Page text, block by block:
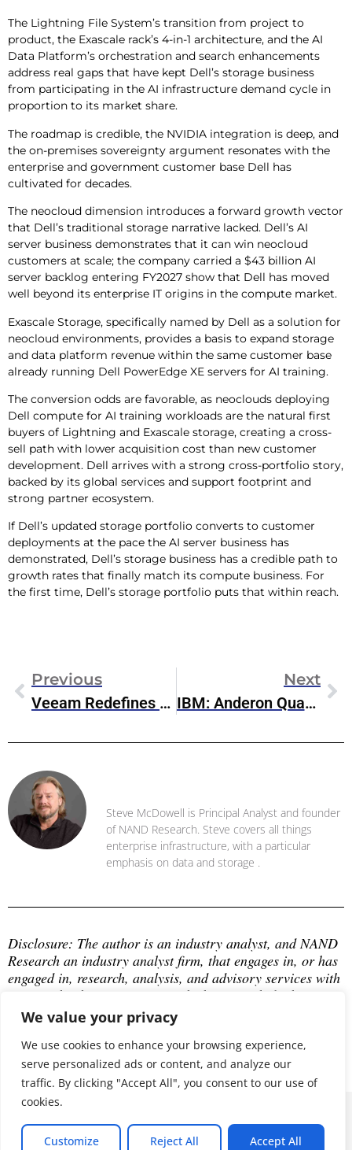
We value your privacy
We use cookies to enhance your browsing experience,
serve personalized ads or content, and analyze our
traffic. By clicking "Accept All", you consent to our use of
cookies.
Customize Reject All Accept All
The Lightning File System’s transition from project to
product, the Exascale rack’s 4-in-1 architecture, and the AI
Data Platform’s orchestration and search enhancements
address real gaps that have kept Dell’s storage business
from participating in the AI infrastructure demand cycle in
proportion to its market share.
The roadmap is credible, the NVIDIA integration is deep, and
the on-premises sovereignty argument resonates with the
enterprise and government customer base Dell has
cultivated for decades.
The neocloud dimension introduces a forward growth vector
that Dell’s traditional storage narrative lacked. Dell’s AI
server business demonstrates that it can win neocloud
customers at scale; the company carried a $43 billion AI
server backlog entering FY2027 show that Dell has moved
well beyond its enterprise IT origins in the compute market.
Exascale Storage, specifically named by Dell as a solution for
neocloud environments, provides a basis to expand storage
and data platform revenue within the same customer base
already running Dell PowerEdge XE servers for AI training.
The conversion odds are favorable, as neoclouds deploying
Dell compute for AI training workloads are the natural first
buyers of Lightning and Exascale storage, creating a cross-
sell path with lower acquisition cost than new customer
development. Dell arrives with a strong cross-portfolio story,
backed by its global services and support footprint and
strong partner ecosystem.
If Dell’s updated storage portfolio converts to customer
deployments at the pace the AI server business has
demonstrated, Dell’s storage business has a credible path to
growth rates that finally match its compute business. For
the first time, Dell’s storage portfolio puts that within reach.
Previous
Veeam Redefines AI Trust, Resilience, And Recovery
Next
IBM: Anderon Quantum Foundry And The Industrialization Of Quantum Hardware
Steve McDowell is Principal Analyst and founder
of NAND Research. Steve covers all things
enterprise infrastructure, with a particular
emphasis on data and storage .
Disclosure: The author is an industry analyst, and NAND
Research an industry analyst firm, that engages in, or has
engaged in, research, analysis, and advisory services with
many technology companies, which may include those
mentioned in this article. The author does not hold any
equity positions with any company mentioned in this
article.